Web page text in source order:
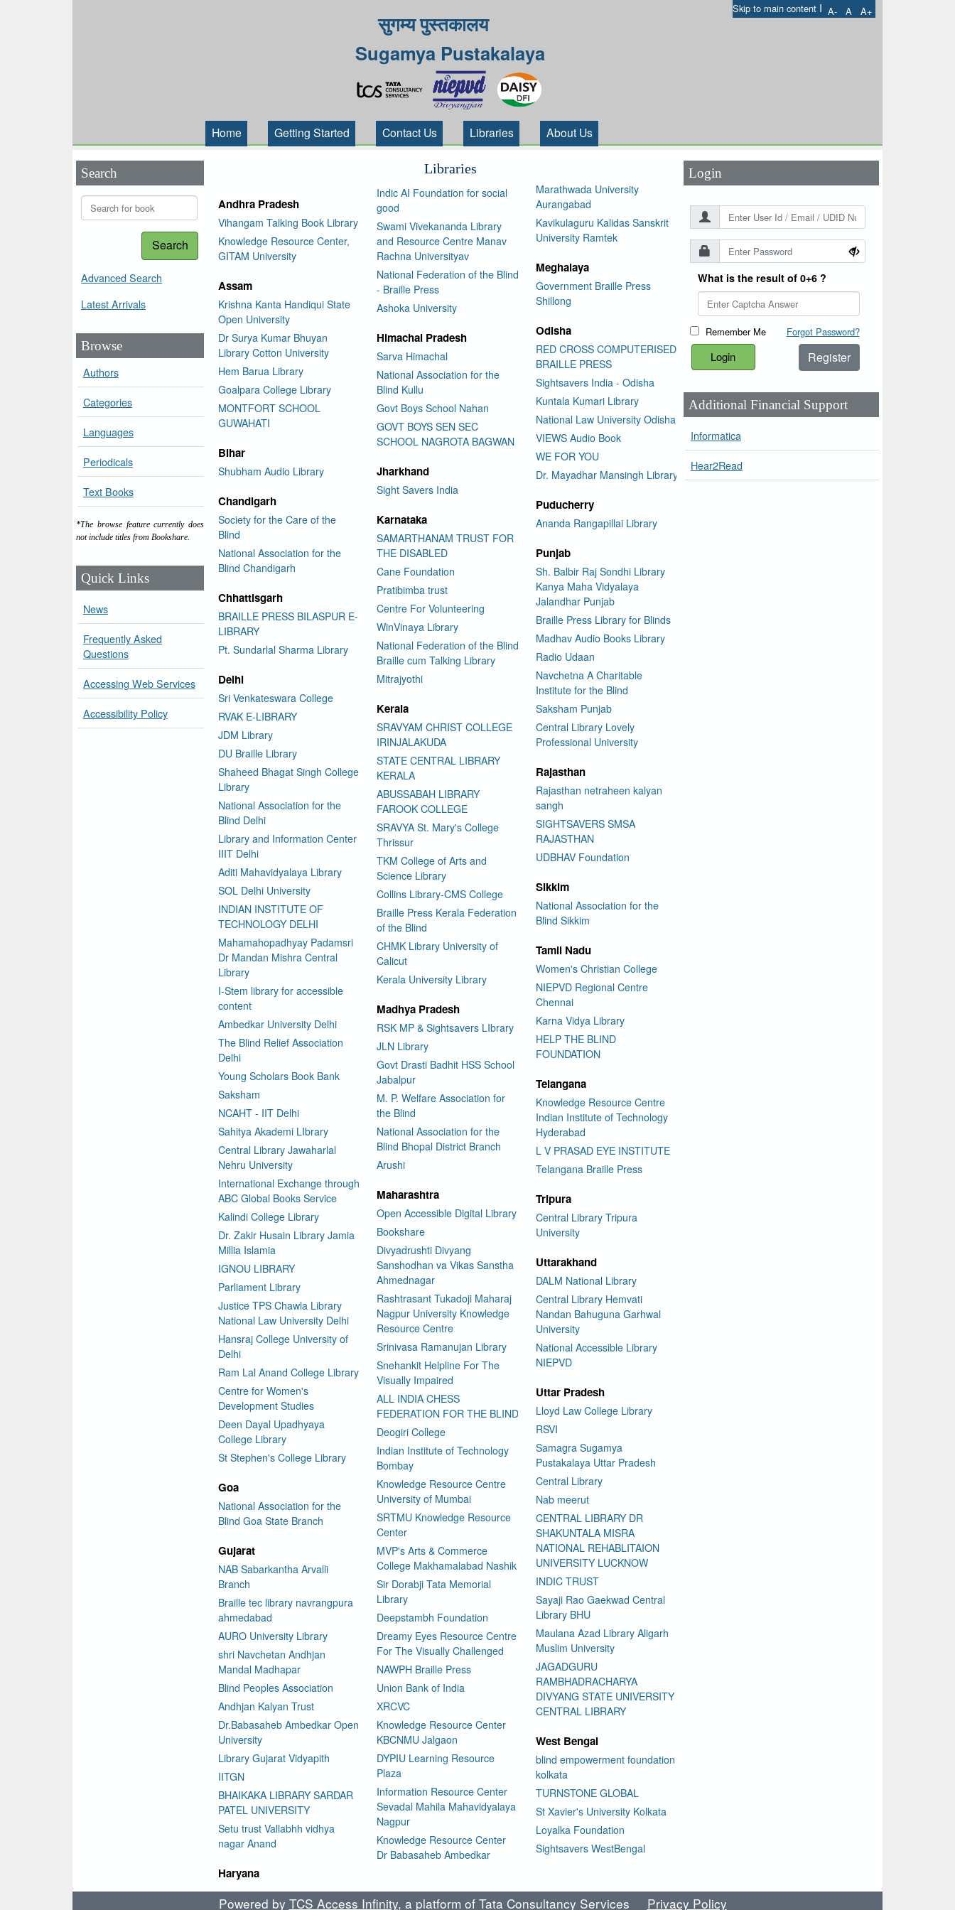
Skip to main content I A- A A+
सुगम्य पुस्तकालय
Sugamya Pustakalaya
Home Getting Started Contact Us Libraries About Us
Search
Search
Advanced Search
Latest Arrivals
Browse
Authors
Categories
Languages
Periodicals
Text Books
*The browse feature currently does
not include titles from Bookshare.
Quick Links
News
Frequently Asked
Questions
Accessing Web Services
Accessibility Policy
Libraries
Andhra Pradesh
Vihangam Talking Book Library
Knowledge Resource Center,
GITAM University
Assam
Krishna Kanta Handiqui State
Open University
Dr Surya Kumar Bhuyan
Library Cotton University
Hem Barua Library
Goalpara College Library
MONTFORT SCHOOL
GUWAHATI
Bihar
Shubham Audio Library
Chandigarh
Society for the Care of the
Blind
National Association for the
Blind Chandigarh
Chhattisgarh
BRAILLE PRESS BILASPUR E-
LIBRARY
Pt. Sundarlal Sharma Library
Delhi
Sri Venkateswara College
RVAK E-LIBRARY
JDM Library
DU Braille Library
Shaheed Bhagat Singh College
Library
National Association for the
Blind Delhi
Library and Information Center
IIIT Delhi
Aditi Mahavidyalaya Library
SOL Delhi University
INDIAN INSTITUTE OF
TECHNOLOGY DELHI
Mahamahopadhyay Padamsri
Dr Mandan Mishra Central
Library
I-Stem library for accessible
content
Ambedkar University Delhi
The Blind Relief Association
Delhi
Young Scholars Book Bank
Saksham
NCAHT - IIT Delhi
Sahitya Akademi LIbrary
Central Library Jawaharlal
Nehru University
International Exchange through
ABC Global Books Service
Kalindi College Library
Dr. Zakir Husain Library Jamia
Millia Islamia
IGNOU LIBRARY
Parliament Library
Justice TPS Chawla Library
National Law University Delhi
Hansraj College University of
Delhi
Ram Lal Anand College Library
Centre for Women's
Development Studies
Deen Dayal Upadhyaya
College Library
St Stephen's College Library
Goa
National Association for the
Blind Goa State Branch
Gujarat
NAB Sabarkantha Arvalli
Branch
Braille tec library navrangpura
ahmedabad
AURO University Library
shri Navchetan Andhjan
Mandal Madhapar
Blind Peoples Association
Andhjan Kalyan Trust
Dr.Babasaheb Ambedkar Open
University
Library Gujarat Vidyapith
IITGN
BHAIKAKA LIBRARY SARDAR
PATEL UNIVERSITY
Setu trust Vallabhh vidhya
nagar Anand
Haryana
Indic AI Foundation for social
good
Swami Vivekananda Library
and Resource Centre Manav
Rachna Universityav
National Federation of the Blind
- Braille Press
Ashoka University
Himachal Pradesh
Sarva Himachal
National Association for the
Blind Kullu
Govt Boys School Nahan
GOVT BOYS SEN SEC
SCHOOL NAGROTA BAGWAN
Jharkhand
Sight Savers India
Karnataka
SAMARTHANAM TRUST FOR
THE DISABLED
Cane Foundation
Pratibimba trust
Centre For Volunteering
WinVinaya Library
National Federation of the Blind
Braille cum Talking Library
Mitrajyothi
Kerala
SRAVYAM CHRIST COLLEGE
IRINJALAKUDA
STATE CENTRAL LIBRARY
KERALA
ABUSSABAH LIBRARY
FAROOK COLLEGE
SRAVYA St. Mary's College
Thrissur
TKM College of Arts and
Science Library
Collins Library-CMS College
Braille Press Kerala Federation
of the Blind
CHMK Library University of
Calicut
Kerala University Library
Madhya Pradesh
RSK MP & Sightsavers LIbrary
JLN Library
Govt Drasti Badhit HSS School
Jabalpur
M. P. Welfare Association for
the Blind
National Association for the
Blind Bhopal District Branch
Arushi
Maharashtra
Open Accessible Digital Library
Bookshare
Divyadrushti Divyang
Sanshodhan va Vikas Sanstha
Ahmednagar
Rashtrasant Tukadoji Maharaj
Nagpur University Knowledge
Resource Centre
Srinivasa Ramanujan Library
Snehankit Helpline For The
Visually Impaired
ALL INDIA CHESS
FEDERATION FOR THE BLIND
Deogiri College
Indian Institute of Technology
Bombay
Knowledge Resource Centre
University of Mumbai
SRTMU Knowledge Resource
Center
MVP's Arts & Commerce
College Makhamalabad Nashik
Sir Dorabji Tata Memorial
Library
Deepstambh Foundation
Dreamy Eyes Resource Centre
For The Visually Challenged
NAWPH Braille Press
Union Bank of India
XRCVC
Knowledge Resource Center
KBCNMU Jalgaon
DYPIU Learning Resource
Plaza
Information Resource Center
Sevadal Mahila Mahavidyalaya
Nagpur
Knowledge Resource Center
Dr Babasaheb Ambedkar
Marathwada University
Aurangabad
Kavikulaguru Kalidas Sanskrit
University Ramtek
Meghalaya
Government Braille Press
Shillong
Odisha
RED CROSS COMPUTERISED
BRAILLE PRESS
Sightsavers India - Odisha
Kuntala Kumari Library
National Law University Odisha
VIEWS Audio Book
WE FOR YOU
Dr. Mayadhar Mansingh Library
Puducherry
Ananda Rangapillai Library
Punjab
Sh. Balbir Raj Sondhi Library
Kanya Maha Vidyalaya
Jalandhar Punjab
Braille Press Library for Blinds
Madhav Audio Books Library
Radio Udaan
Navchetna A Charitable
Institute for the Blind
Saksham Punjab
Central Library Lovely
Professional University
Rajasthan
Rajasthan netraheen kalyan
sangh
SIGHTSAVERS SMSA
RAJASTHAN
UDBHAV Foundation
Sikkim
National Association for the
Blind Sikkim
Tamil Nadu
Women's Christian College
NIEPVD Regional Centre
Chennai
Karna Vidya Library
HELP THE BLIND
FOUNDATION
Telangana
Knowledge Resource Centre
Indian Institute of Technology
Hyderabad
L V PRASAD EYE INSTITUTE
Telangana Braille Press
Tripura
Central Library Tripura
University
Uttarakhand
DALM National Library
Central Library Hemvati
Nandan Bahuguna Garhwal
University
National Accessible Library
NIEPVD
Uttar Pradesh
Lloyd Law College Library
RSVI
Samagra Sugamya
Pustakalaya Uttar Pradesh
Central Library
Nab meerut
CENTRAL LIBRARY DR
SHAKUNTALA MISRA
NATIONAL REHABLITAION
UNIVERSITY LUCKNOW
INDIC TRUST
Sayaji Rao Gaekwad Central
Library BHU
Maulana Azad Library Aligarh
Muslim University
JAGADGURU
RAMBHADRACHARYA
DIVYANG STATE UNIVERSITY
CENTRAL LIBRARY
West Bengal
blind empowerment foundation
kolkata
TURNSTONE GLOBAL
St Xavier's University Kolkata
Loyalka Foundation
Sightsavers WestBengal
Login
What is the result of 0+6 ?
Remember Me Forgot Password?
Register
Additional Financial Support
Informatica
Hear2Read
Powered by TCS Access Infinity, a platform of Tata Consultancy Services Privacy Policy